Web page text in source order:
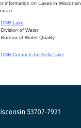
information on Lakes in Wisconsin,
DNR Lake
Division of Water
Bureau of Water Quality
DNR Contacts for Kelly Lake
53707-7921